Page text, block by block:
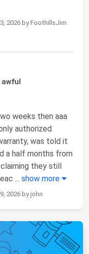
2026 by FoothillsJim
weeks then aaa
authorized
was told it
a half months from
they still
... show more
2026 by john